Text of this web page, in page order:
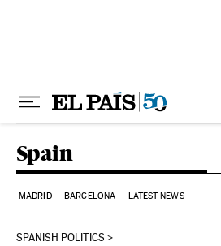
Spain
MADRID BARCELONA LATEST NEWS
SPANISH POLITICS